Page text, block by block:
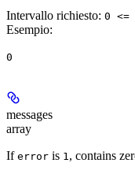
Intervallo richiesto: 0 <=
Esempio:
0
messages
array
If error is 1 , contains